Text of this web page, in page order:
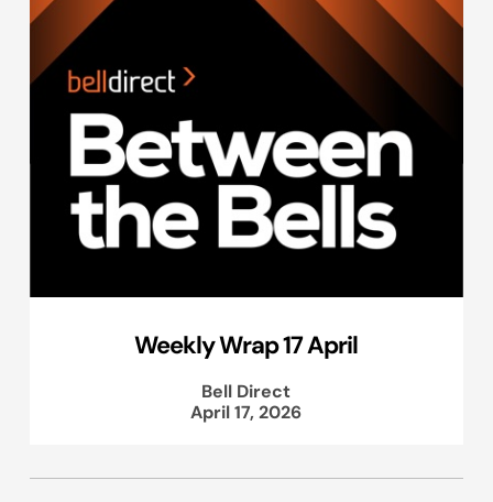
Weekly Wrap 17 April
Bell Direct
April 17, 2026